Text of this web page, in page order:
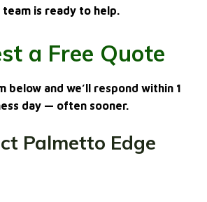
team is ready to help.
a Free Quote
below and we’ll respond within 1
day — often sooner.
Palmetto Edge